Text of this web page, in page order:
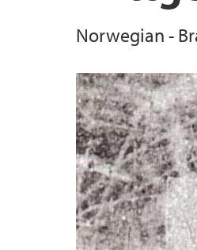
Norwegian -